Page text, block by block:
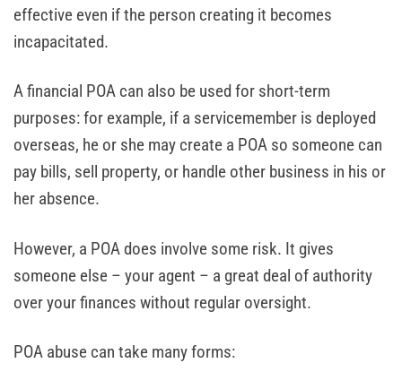
effective even if the person creating it becomes
incapacitated.
A financial POA can also be used for short-term
purposes: for example, if a servicemember is deployed
overseas, he or she may create a POA so someone can
pay bills, sell property, or handle other business in his or
her absence.
However, a POA does involve some risk. It gives
someone else – your agent – a great deal of authority
over your finances without regular oversight.
POA abuse can take many forms: